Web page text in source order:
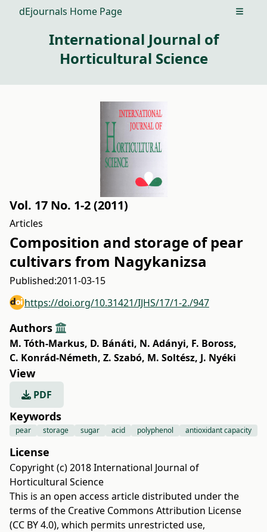
dEjournals Home Page Open
International Journal of
Horticultural Science
Vol. 17 No. 1-2 (2011)
Articles
Composition and storage of pear
cultivars from Nagykanizsa
Published:2011-03-15
https://doi.org/10.31421/IJHS/17/1-2./947
Authors
M. Tóth-Markus, D. Bánáti, N. Adányi, F. Boross,
C. Konrád-Németh, Z. Szabó, M. Soltész, J. Nyéki
View
PDF
Keywords
pear storage sugar acid polyphenol antioxidant capacity
License
Copyright (c) 2018 International Journal of
Horticultural Science
This is an open access article distributed under the
terms of the Creative Commons Attribution License
(CC BY 4.0), which permits unrestricted use,